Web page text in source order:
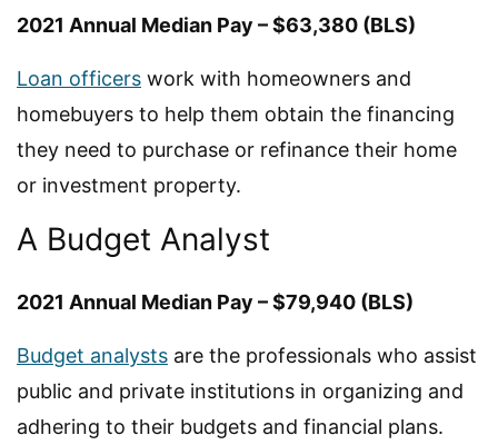
2021 Annual Median Pay – $63,380 (BLS)
Loan officers work with homeowners and
homebuyers to help them obtain the financing
they need to purchase or refinance their home
or investment property.
A Budget Analyst
2021 Annual Median Pay – $79,940 (BLS)
Budget analysts are the professionals who assist
public and private institutions in organizing and
adhering to their budgets and financial plans.